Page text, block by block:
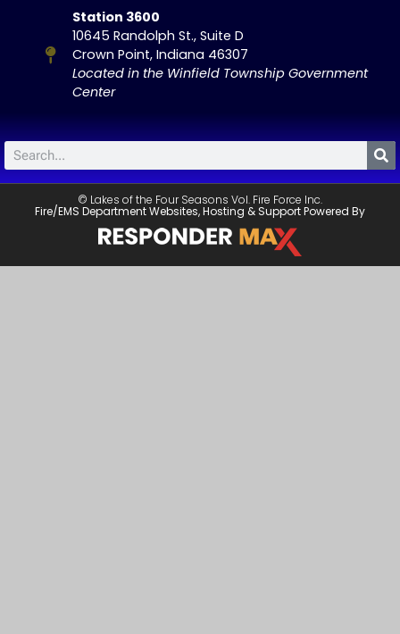
Station 3600
10645 Randolph St., Suite D
Crown Point, Indiana 46307
Located in the Winfield Township Government
Center
© Lakes of the Four Seasons Vol. Fire Force Inc.
Fire/EMS Department Websites, Hosting & Support Powered By